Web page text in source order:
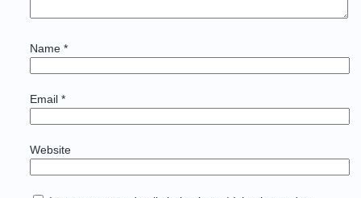
Name*
Email*
Website